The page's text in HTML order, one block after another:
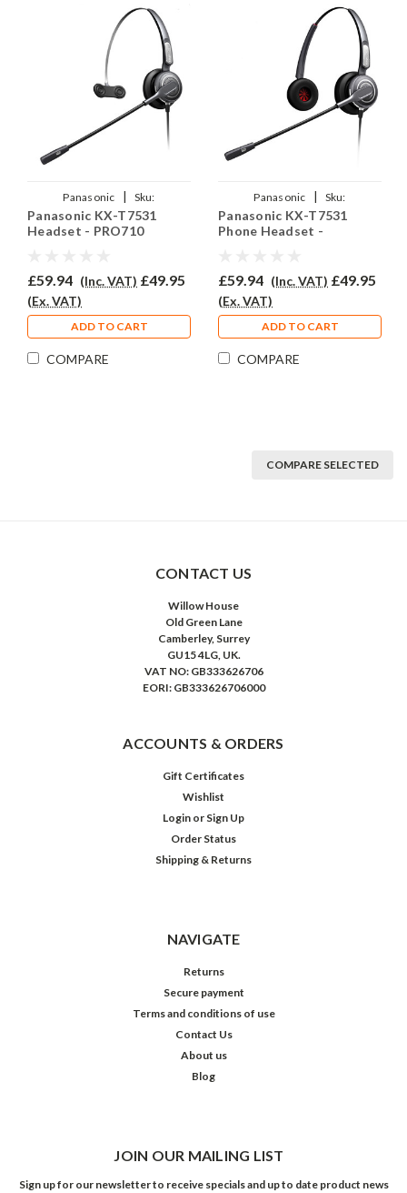
Panasonic |
Sku:
PANKXT7531/EAR-
710/QD002(A)
Panasonic KX-T7531
Headset - PRO710
£59.94 (Inc. VAT) £49.95
(Ex. VAT)
ADD TO CART
COMPARE
Panasonic |
Sku:
PKXT7531/PRO710D/QD002(A)
Panasonic KX-T7531
Phone Headset -
£59.94 (Inc. VAT) £49.95
(Ex. VAT)
ADD TO CART
COMPARE
COMPARE SELECTED
CONTACT US
Willow House
Old Green Lane
Camberley, Surrey
GU15 4LG, UK.
VAT NO: GB333626706
EORI: GB333626706000
ACCOUNTS & ORDERS
Gift Certificates
Wishlist
Login or Sign Up
Order Status
Shipping & Returns
NAVIGATE
Returns
Secure payment
Terms and conditions of use
Contact Us
About us
Blog
JOIN OUR MAILING LIST
Sign up for our newsletter to receive specials and up to date product news